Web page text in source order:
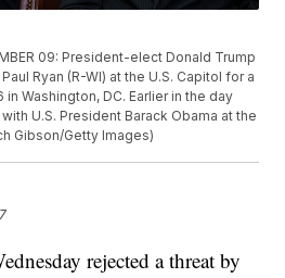
09: President-elect Donald Trump
Ryan (R-WI) at the U.S. Capitol for a
Washington, DC. Earlier in the day
U.S. President Barack Obama at the
Gibson/Getty Images)
rejected a threat by